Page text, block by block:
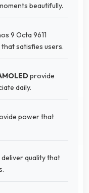
beautifully.
9 Octa 9611
satisfies users.
provide
daily.
power that
deliver quality that